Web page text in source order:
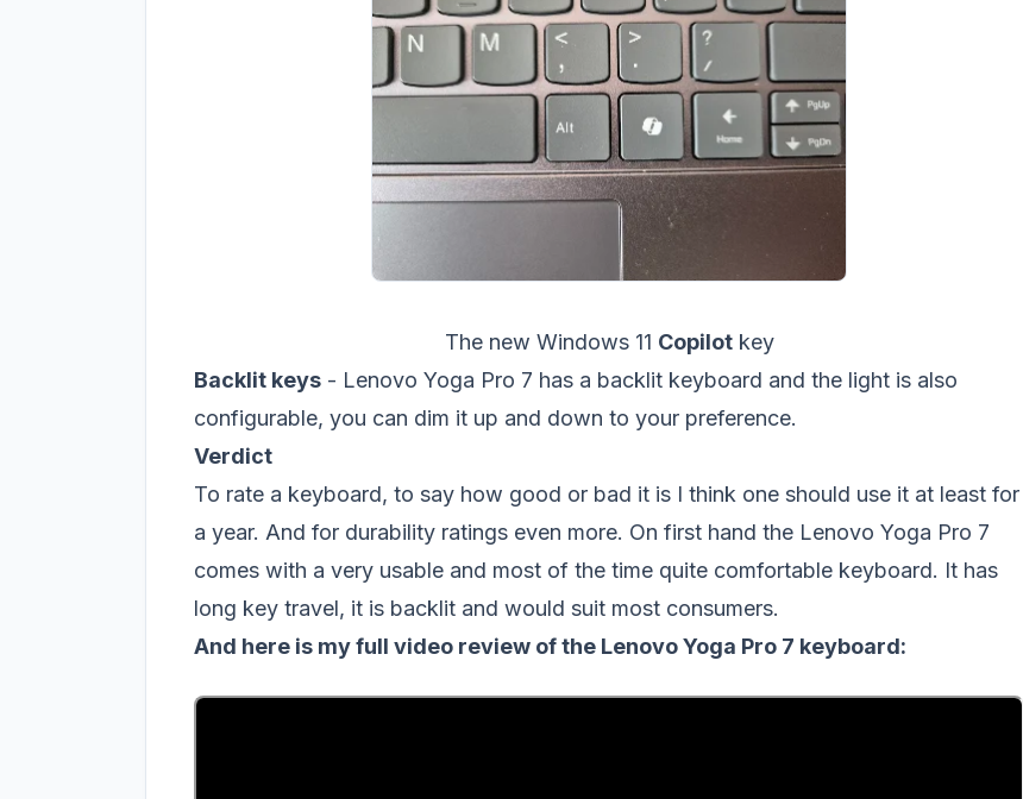
The new Windows 11 Copilotkey
Backlit keys - Lenovo Yoga Pro 7 has a backlit keyboard and the light is also
configurable, you can dim it up and down to your preference.
Verdict
To rate a keyboard, to say how good or bad it is I think one should use it at least for
a year. And for durability ratings even more. On first hand the Lenovo Yoga Pro 7
comes with a very usable and most of the time quite comfortable keyboard. It has
long key travel, it is backlit and would suit most consumers.
And here is my full video review of the Lenovo Yoga Pro 7 keyboard: